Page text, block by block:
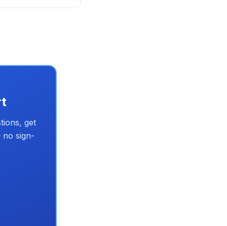
get
no sign-